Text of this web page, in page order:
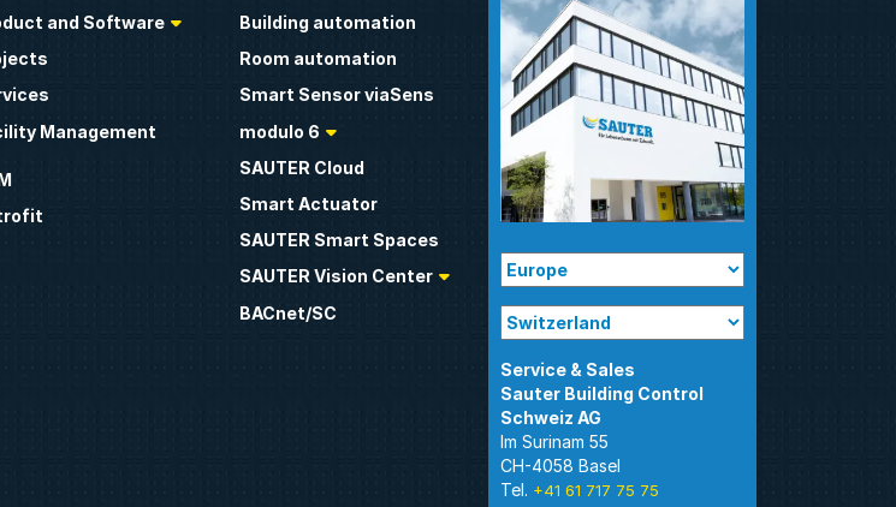
and Software
Management
Building automation
Room automation
Smart Sensor viaSens
modulo 6
SAUTER Cloud
Smart Actuator
SAUTER Smart Spaces
SAUTER Vision Center
BACnet/SC
Sauter Building Control
Im Surinam 55
CH-4058 Basel
Tel. +41 61 717 75 75